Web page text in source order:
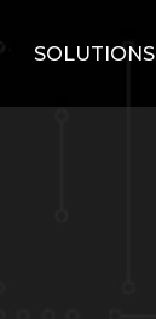
SOLUTIONS